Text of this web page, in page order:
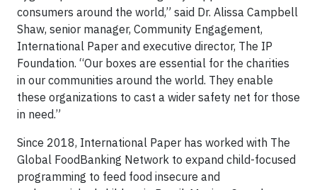
consumers around the world,” said Dr. Alissa Campbell
Shaw, senior manager, Community Engagement,
International Paper and executive director, The IP
Foundation. “Our boxes are essential for the charities
in our communities around the world. They enable
these organizations to cast a wider safety net for those
in need.”
Since 2018, International Paper has worked with The
Global FoodBanking Network to expand child-focused
programming to feed food insecure and